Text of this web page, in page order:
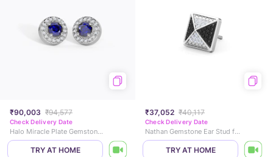
₹90,003 ₹94,577
Check Delivery Date
Halo Miracle Plate Gemstone Stud Earrings
TRY AT HOME
₹37,052 ₹40,117
Check Delivery Date
Nathan Gemstone Ear Stud for Men
TRY AT HOME